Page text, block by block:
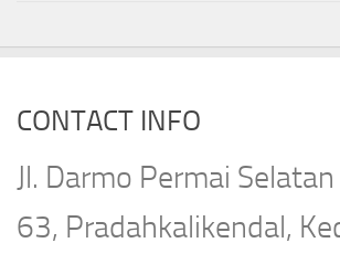
CONTACT INFO
Jl. Darmo Permai
63, Pradahkalikendal,